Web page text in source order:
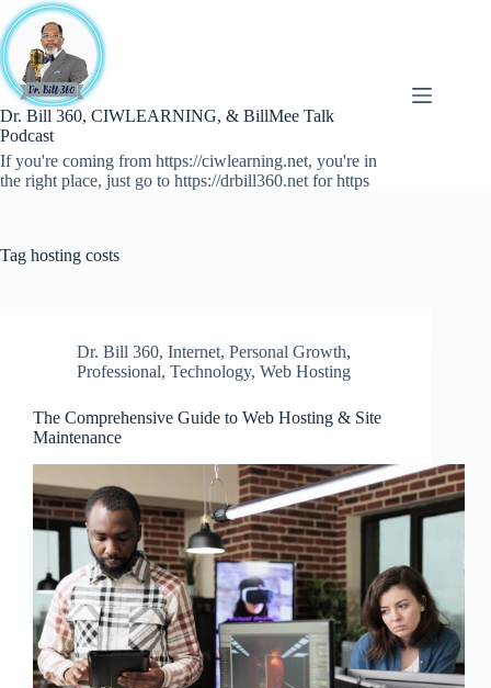
Skip
to
content
Dr. Bill 360, CIWLEARNING, & BillMee Talk
Podcast
If you're coming from https://ciwlearning.net, you're in
the right place, just go to https://drbill360.net for https
Tag hosting costs
Dr. Bill 360, Internet, Personal Growth,
Professional, Technology, Web Hosting
The Comprehensive Guide to Web Hosting & Site
Maintenance